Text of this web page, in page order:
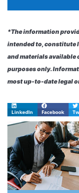
*The information
intended to, constitute
and materials
purposes only.
most up-to-date legal
LinkedIn Facebook